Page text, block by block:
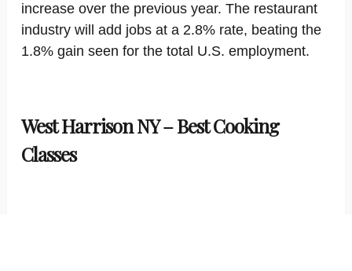
increase over the previous year. The restaurant
industry will add jobs at a 2.8% rate, beating the
1.8% gain seen for the total U.S. employment.
West Harrison NY – Best Cooking
Classes